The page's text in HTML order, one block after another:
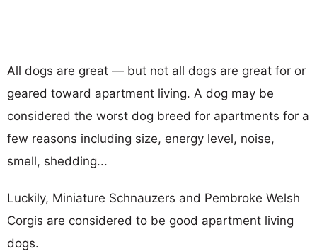
All dogs are great — but not all dogs are great for or
geared toward apartment living. A dog may be
considered the worst dog breed for apartments for a
few reasons including size, energy level, noise,
smell, shedding...
Luckily, Miniature Schnauzers and Pembroke Welsh
Corgis are considered to be good apartment living
dogs.